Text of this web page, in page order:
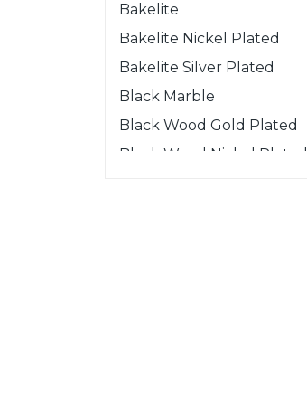
Bakelite
Bakelite Nickel Plated
Bakelite Silver Plated
Black Marble
Black Wood Gold Plated
Black Wood Nickel Plated